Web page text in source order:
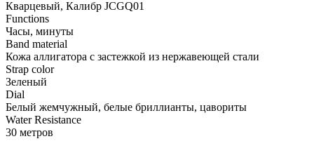
Кварцевый, Калибр JCGQ01
Functions
Часы, минуты
Band material
Кожа аллигатора с застежкой из нержавеющей стали
Strap color
Зеленый
Dial
Белый жемчужный, белые бриллианты, цавориты
Water Resistance
30 метров